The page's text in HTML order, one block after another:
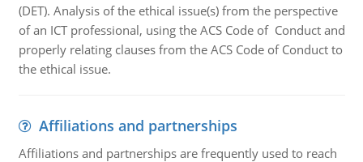
(DET). Analysis of the ethical issue(s) from the perspective
of an ICT professional, using the ACS Code of Conduct and
properly relating clauses from the ACS Code of Conduct to
the ethical issue.
Affiliations and partnerships
Affiliations and partnerships are frequently used to reach